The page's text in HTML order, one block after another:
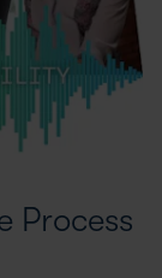
Process